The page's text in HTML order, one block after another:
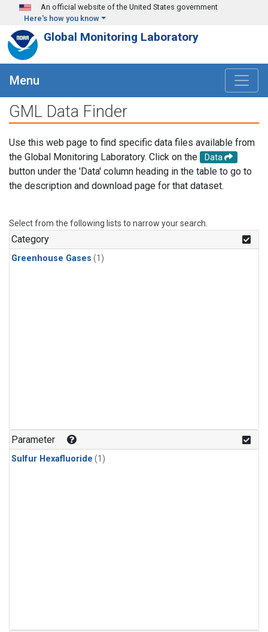
Skip to main content
An official website of the United States government
Here's how you know
Global Monitoring Laboratory
Menu
GML Data Finder
Use this web page to find specific data files available from
the Global Monitoring Laboratory. Click on the
Data
button under the 'Data' column heading in the table to go to
the description and download page for that dataset.
Select from the following lists to narrow your search.
Category
Greenhouse Gases (1)
Parameter
Sulfur Hexafluoride (1)